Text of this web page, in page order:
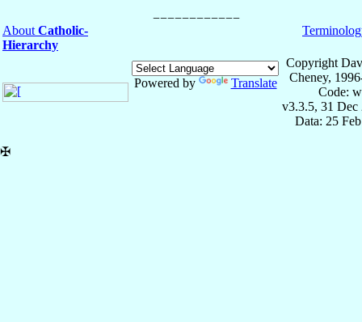
About Catholic-
Hierarchy
Powered by Translate
Copyright
Cheney,
Code:
v3.3.5, 31 Dec
Data: 25
✠